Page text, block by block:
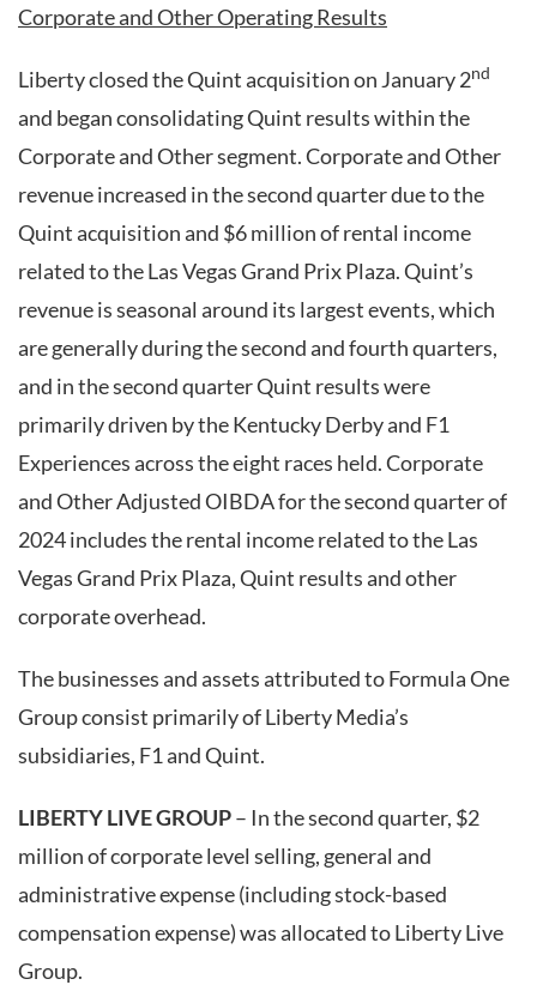
Corporate and Other Operating Results
Liberty closed the Quint acquisition on January 2nd
and began consolidating Quint results within the
Corporate and Other segment. Corporate and Other
revenue increased in the second quarter due to the
Quint acquisition and $6 million of rental income
related to the Las Vegas Grand Prix Plaza. Quint’s
revenue is seasonal around its largest events, which
are generally during the second and fourth quarters,
and in the second quarter Quint results were
primarily driven by the Kentucky Derby and F1
Experiences across the eight races held. Corporate
and Other Adjusted OIBDA for the second quarter of
2024 includes the rental income related to the Las
Vegas Grand Prix Plaza, Quint results and other
corporate overhead.
The businesses and assets attributed to Formula One
Group consist primarily of Liberty Media’s
subsidiaries, F1 and Quint.
LIBERTY LIVE GROUP– In the second quarter, $2
million of corporate level selling, general and
administrative expense (including stock-based
compensation expense) was allocated to Liberty Live
Group.